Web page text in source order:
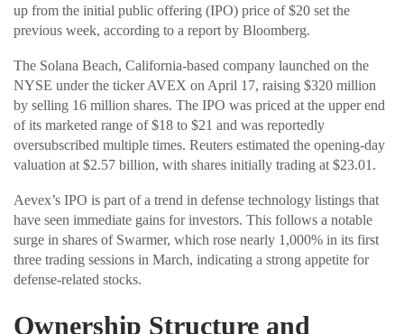
up from the initial public offering (IPO) price of $20 set the
previous week, according to a report by Bloomberg.
The Solana Beach, California-based company launched on the
NYSE under the ticker AVEX on April 17, raising $320 million
by selling 16 million shares. The IPO was priced at the upper end
of its marketed range of $18 to $21 and was reportedly
oversubscribed multiple times. Reuters estimated the opening-day
valuation at $2.57 billion, with shares initially trading at $23.01.
Aevex’s IPO is part of a trend in defense technology listings that
have seen immediate gains for investors. This follows a notable
surge in shares of Swarmer, which rose nearly 1,000% in its first
three trading sessions in March, indicating a strong appetite for
defense-related stocks.
Ownership Structure and